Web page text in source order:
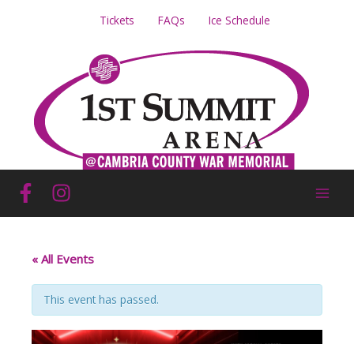
Tickets FAQs Ice Schedule
« All Events
This event has passed.